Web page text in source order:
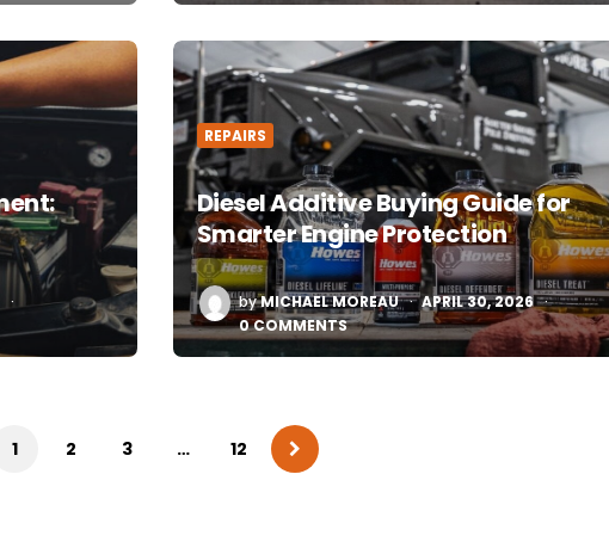
REPAIRS
Diesel Additive Buying Guide for
Smarter Engine Protection
POSTED
BY
byMICHAEL MOREAU
APRIL 30, 2026
0 COMMENTS
1 2 3 … 12